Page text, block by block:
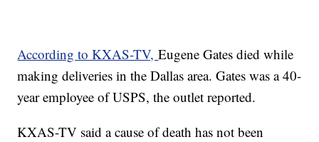
According to KXAS-TV,Eugene Gates died while
making deliveries in the Dallas area. Gates was a 40-
year employee of USPS, the outlet reported.
KXAS-TV said a cause of death has not been